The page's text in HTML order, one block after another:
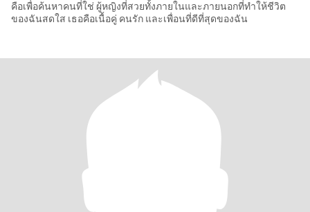
คือเพื่อค้นหาคนที่ใช่ ผู้หญิงที่สวยทั้งภายในและภายนอกที่ทำให้ชีวิต
ของฉันสดใส เธอคือเนื้อคู่ คนรัก และเพื่อนที่ดีที่สุดของฉัน